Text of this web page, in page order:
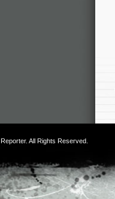
. All Rights Reserved.